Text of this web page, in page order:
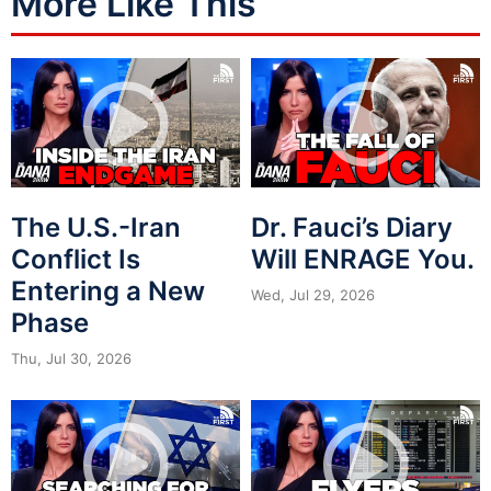
The U.S.-Iran
Conflict Is
Entering a New
Phase
Thu, Jul 30, 2026
Dr. Fauci’s Diary
Will ENRAGE You.
Wed, Jul 29, 2026